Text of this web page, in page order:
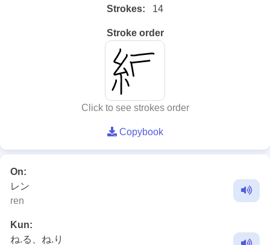
Strokes:
14
Stroke order
Click to see strokes order
Copybook
On:
レン
ren
Kun:
ね.る、ね.り